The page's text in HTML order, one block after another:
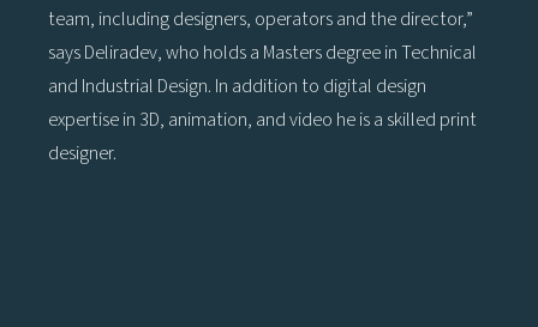
team, including designers, operators and the director,”
says Deliradev, who holds a Masters degree in Technical
and Industrial Design. In addition to digital design
expertise in 3D, animation, and video he is a skilled print
designer.